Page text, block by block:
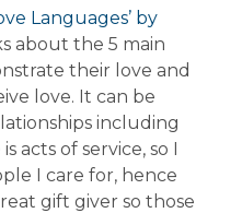
Languages’ by
about the 5 main
their love and
love. It can be
including
acts of service, so I
I care for, hence
gift giver so those